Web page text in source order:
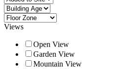
Views
Open View
Garden View
Mountain View